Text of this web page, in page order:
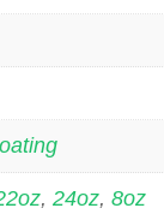
,24oz,8oz